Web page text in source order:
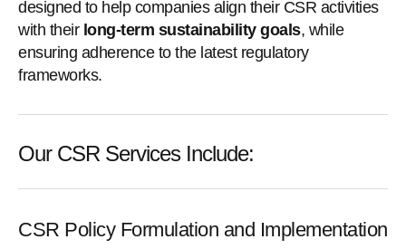
designed to help companies align their CSR activities
with their long-term sustainability goals, while
ensuring adherence to the latest regulatory
frameworks.
Our CSR Services Include:
CSR Policy Formulation and Implementation